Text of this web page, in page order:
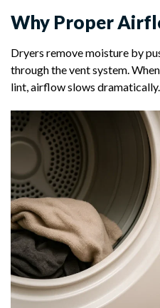
Why Proper
Dryers remove moisture by
through the vent system.
lint, airflow slows dramatically.